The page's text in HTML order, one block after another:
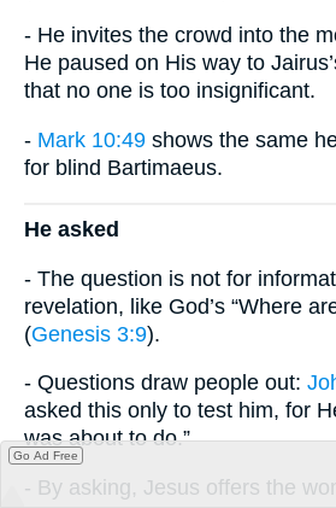
- He invites the crowd into the
He paused on His way to
that no one is too insignificant.
- Mark 10:49 shows the same
for blind Bartimaeus.
He asked
- The question is not for
revelation, like God’s “Where
(Genesis 3:9).
- Questions draw people out:
asked this only to test him, for
was about to do.”
- By asking, Jesus offers the
Go Ad Free